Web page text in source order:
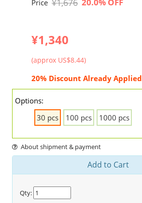
Price
¥1,340
(approx US$8.44)
20% Discount Already Applied
Options:
30 pcs
100 pcs 1000 pcs
About shipment & payment
Add to Cart
Qty: